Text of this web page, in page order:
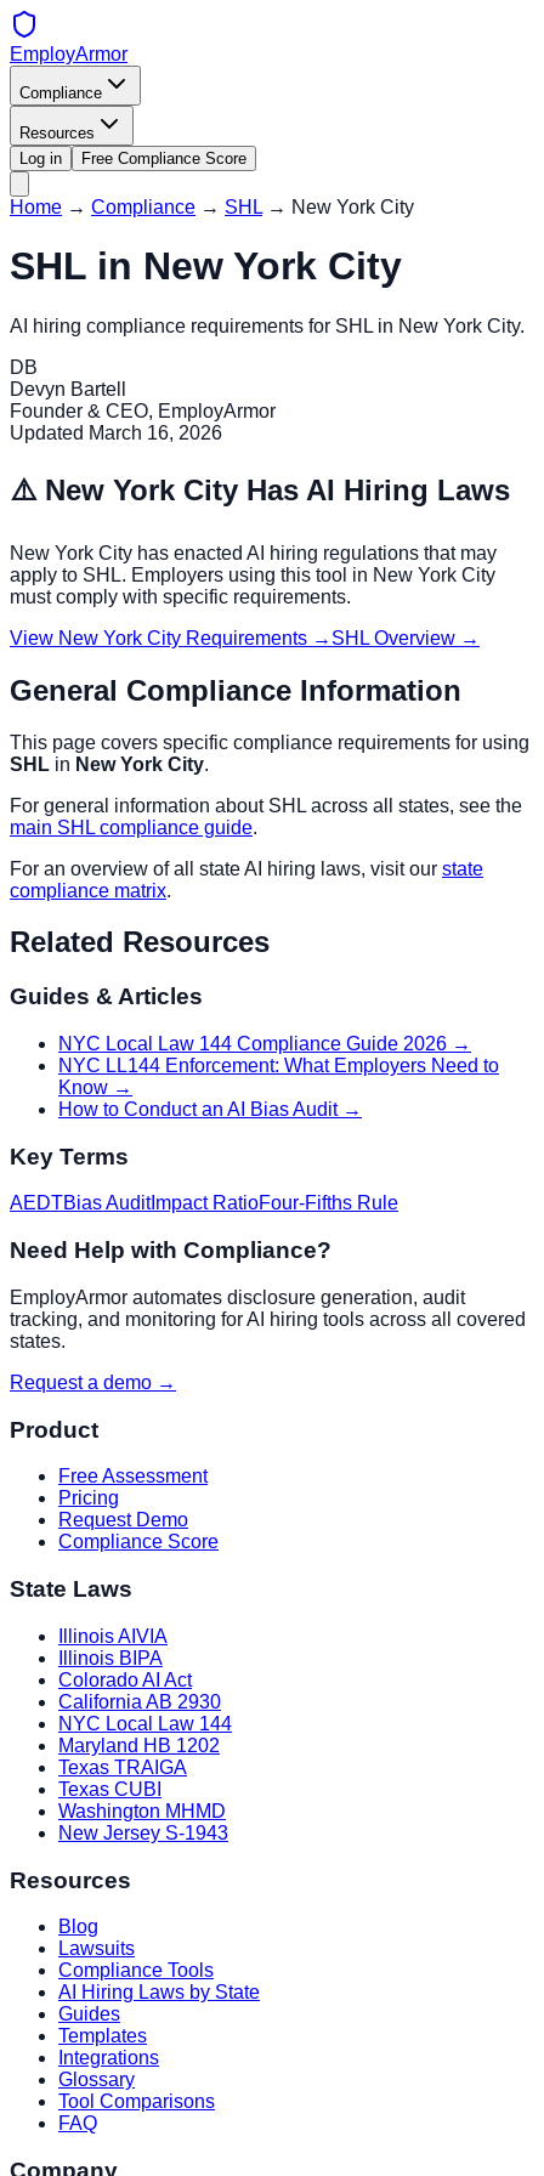
EmployArmor
Compliance
Resources
Log in
Free Compliance Score
Home → Compliance → SHL → New York City
SHL in New York City
AI hiring compliance requirements for SHL in New York City.
DB
Devyn Bartell
Founder & CEO, EmployArmor
Updated March 16, 2026
⚠️ New York City Has AI Hiring Laws
New York City has enacted AI hiring regulations that may
apply to SHL. Employers using this tool in New York City
must comply with specific requirements.
View New York City Requirements → SHL Overview →
General Compliance Information
This page covers specific compliance requirements for using
SHL in New York City.
For general information about SHL across all states, see the
main SHL compliance guide.
For an overview of all state AI hiring laws, visit our state
compliance matrix.
Related Resources
Guides & Articles
NYC Local Law 144 Compliance Guide 2026 →
NYC LL144 Enforcement: What Employers Need to
Know →
How to Conduct an AI Bias Audit→
Key Terms
AEDTBias AuditImpact RatioFour-Fifths Rule
Need Help with Compliance?
EmployArmor automates disclosure generation, audit
tracking, and monitoring for AI hiring tools across all covered
states.
Request a demo →
Product
Free Assessment
Pricing
Request Demo
Compliance Score
State Laws
Illinois AIVIA
Illinois BIPA
Colorado AI Act
California AB 2930
NYC Local Law 144
Maryland HB 1202
Texas TRAIGA
Texas CUBI
Washington MHMD
New Jersey S-1943
Resources
Blog
Lawsuits
Compliance Tools
AI Hiring Laws by State
Guides
Templates
Integrations
Glossary
Tool Comparisons
FAQ
Company